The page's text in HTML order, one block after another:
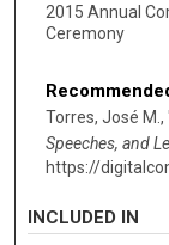
2015 Annual
Ceremony
Torres, José M.,
Speeches, and
https://
INCLUDED IN